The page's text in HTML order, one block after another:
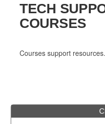
Policies
Professional
TECH
COURSES
Courses support resources.